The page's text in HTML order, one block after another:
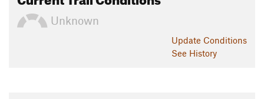
Unknown
Update Conditions
See History